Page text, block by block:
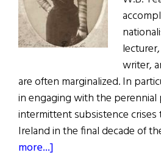
writer,
are often marginalized. In
in engaging with the
intermittent subsistence
Ireland in the final decade of
more...]